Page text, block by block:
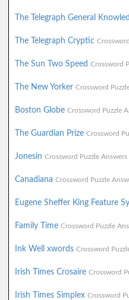
The Telegraph General
The Telegraph Cryptic
The Sun Two Speed Crossword
The New Yorker Crossword
Boston Globe Crossword Puzzle
The Guardian Prize Crossword
Jonesin Crossword Puzzle Answers
Canadiana Crossword Puzzle
Eugene Sheffer King Feature
Family Time Crossword Puzzle
Ink Well xwords Crossword
Irish Times Crosaire Crossword
Irish Times Simplex Crossword